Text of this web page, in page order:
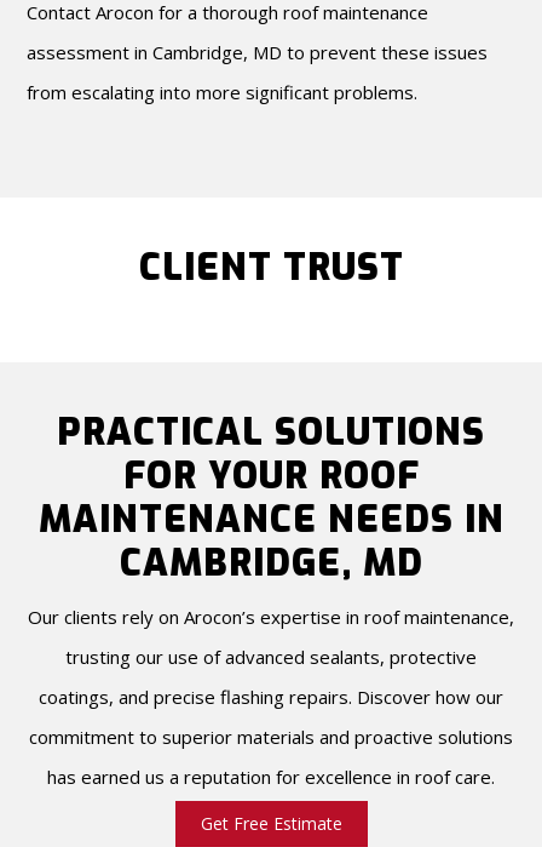
Contact Arocon for a thorough roof maintenance
assessment in Cambridge, MD to prevent these issues
from escalating into more significant problems.
CLIENT TRUST
PRACTICAL SOLUTIONS
FOR YOUR ROOF
MAINTENANCE NEEDS IN
CAMBRIDGE, MD
Our clients rely on Arocon’s expertise in roof maintenance,
trusting our use of advanced sealants, protective
coatings, and precise flashing repairs. Discover how our
commitment to superior materials and proactive solutions
has earned us a reputation for excellence in roof care.
Get Free Estimate